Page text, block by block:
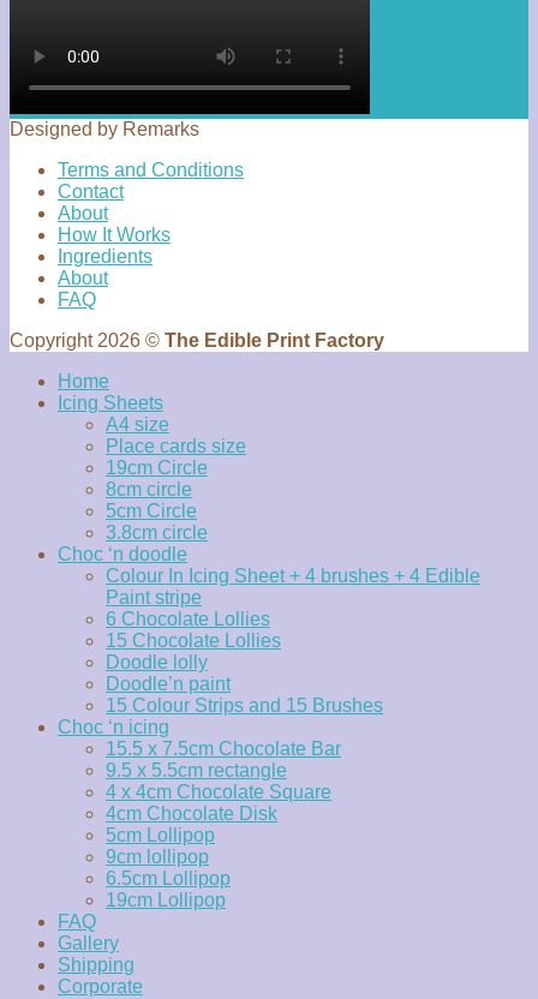
Designed by Remarks
Terms and Conditions
Contact
About
How It Works
Ingredients
About
FAQ
Copyright 2026 © The Edible Print Factory
Home
Icing Sheets
A4 size
Place cards size
19cm Circle
8cm circle
5cm Circle
3.8cm circle
Choc ‘n doodle
Colour In Icing Sheet + 4 brushes + 4 Edible
Paint stripe
6 Chocolate Lollies
15 Chocolate Lollies
Doodle lolly
Doodle’n paint
15 Colour Strips and 15 Brushes
Choc ‘n icing
15.5 x 7.5cm Chocolate Bar
9.5 x 5.5cm rectangle
4 x 4cm Chocolate Square
4cm Chocolate Disk
5cm Lollipop
9cm lollipop
6.5cm Lollipop
19cm Lollipop
FAQ
Gallery
Shipping
Corporate